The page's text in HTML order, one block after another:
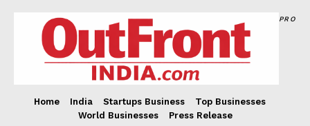
PRO
Home India Startups Business
Top Businesses
World Businesses
Press Release